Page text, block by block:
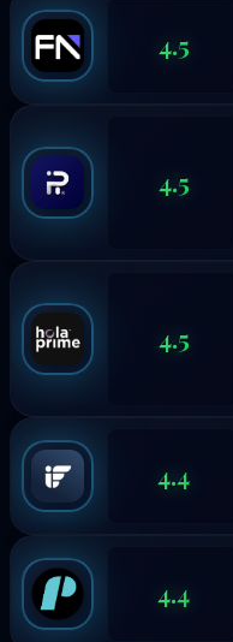
4.5
4.5
4.5
4.4
4.4